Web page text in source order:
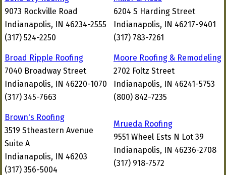
9073 Rockville Road
Indianapolis, IN 46234-2555
(317) 524-2250
6204 S Harding Street
Indianapolis, IN 46217-9401
(317) 783-7261
Broad Ripple Roofing
7040 Broadway Street
Indianapolis, IN 46220-1070
(317) 345-7663
Moore Roofing & Remodeling
2702 Foltz Street
Indianapolis, IN 46241-5753
(800) 842-7235
Brown's Roofing
3519 Stheastern Avenue
Suite A
Indianapolis, IN 46203
(317) 356-5004
Mrueda Roofing
9551 Wheel Ests N Lot 39
Indianapolis, IN 46236-2708
(317) 918-7572